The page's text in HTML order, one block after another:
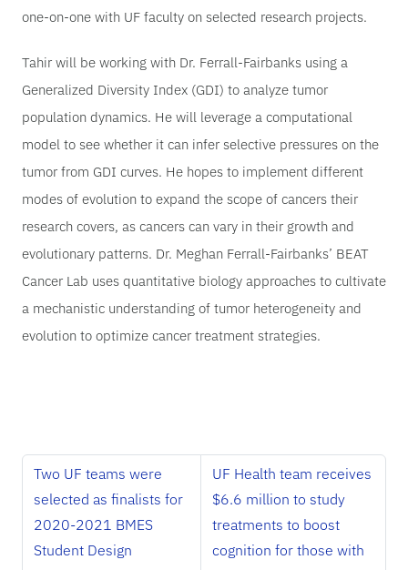
one-on-one with UF faculty on selected research projects.
Tahir will be working with Dr. Ferrall-Fairbanks using a
Generalized Diversity Index (GDI) to analyze tumor
population dynamics. He will leverage a computational
model to see whether it can infer selective pressures on the
tumor from GDI curves. He hopes to implement different
modes of evolution to expand the scope of cancers their
research covers, as cancers can vary in their growth and
evolutionary patterns. Dr. Meghan Ferrall-Fairbanks’ BEAT
Cancer Lab uses quantitative biology approaches to cultivate
a mechanistic understanding of tumor heterogeneity and
evolution to optimize cancer treatment strategies.
Two UF teams were
selected as finalists for
2020-2021 BMES
Student Design
UF Health team receives
$6.6 million to study
treatments to boost
cognition for those with